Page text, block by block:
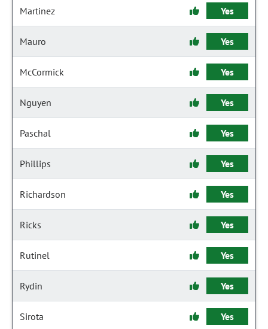
Martinez Yes
Mauro Yes
McCormick Yes
Nguyen Yes
Paschal Yes
Phillips Yes
Richardson Yes
Ricks Yes
Rutinel Yes
Rydin Yes
Sirota Yes